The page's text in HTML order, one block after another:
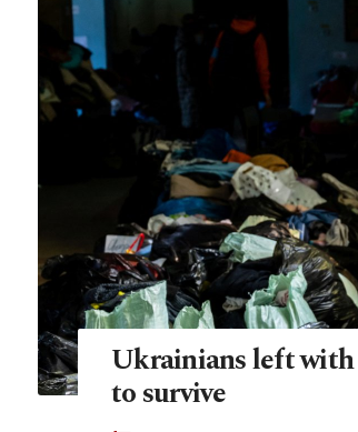
Ukrainians left with
to survive